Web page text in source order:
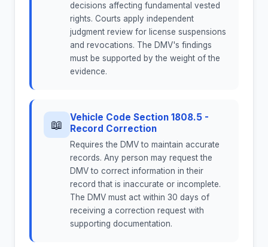
decisions affecting fundamental vested
rights. Courts apply independent
judgment review for license suspensions
and revocations. The DMV's findings
must be supported by the weight of the
evidence.
📖
Vehicle Code Section 1808.5 -
Record Correction
Requires the DMV to maintain accurate
records. Any person may request the
DMV to correct information in their
record that is inaccurate or incomplete.
The DMV must act within 30 days of
receiving a correction request with
supporting documentation.